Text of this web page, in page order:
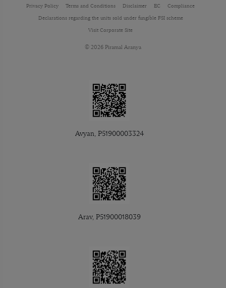
Privacy Policy Terms and Conditions Disclaimer EC
Compliance
Declarations regarding the units sold under fungible FSI scheme
Visit Corporate Site
© 2026 Piramal Aranya
Avyan, P51900003324
Arav, P51900018039